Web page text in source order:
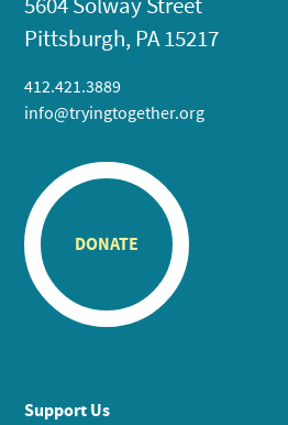
Pittsburgh, PA 15217
412.421.3889
info@tryingtogether.org
DONATE
Support Us